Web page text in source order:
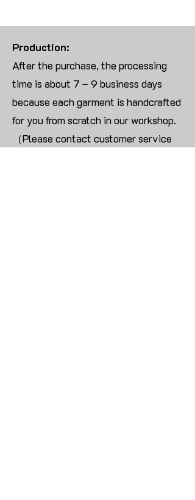
Production:
After the purchase, the processing
time is about 7 – 9 business days
because each garment is handcrafted
for you from scratch in our workshop.
（Please contact customer service